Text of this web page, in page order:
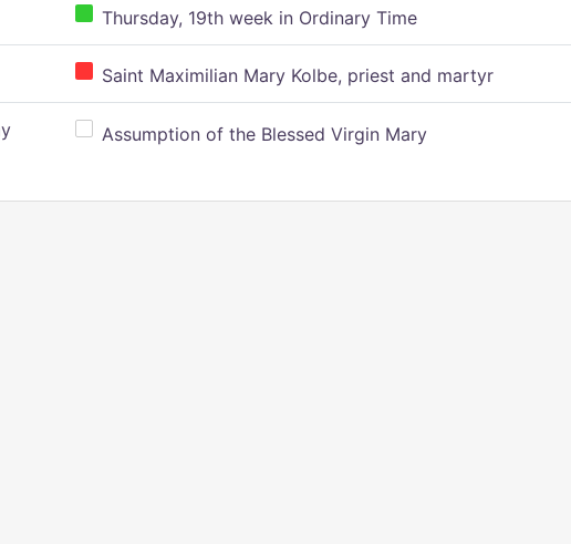
Thursday, 19th week in Ordinary Time
Saint Maximilian Mary Kolbe, priest and martyr
Assumption of the Blessed Virgin Mary